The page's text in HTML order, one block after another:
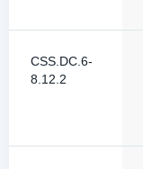
CSS.DC.6-
8.12.2